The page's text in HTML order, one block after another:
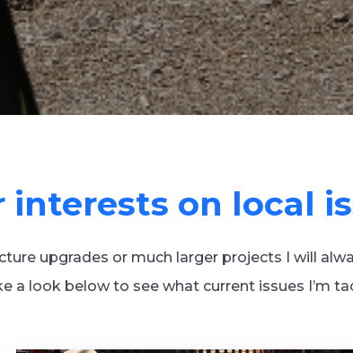
on local
upgrades or much larger projects I will
a look below to see what current issues I’m